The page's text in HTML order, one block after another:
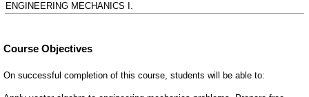
ENGINEERING MECHANICS I.